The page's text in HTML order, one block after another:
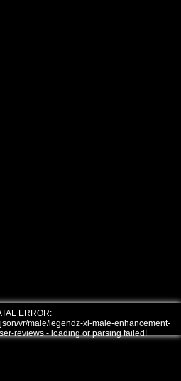
ERROR:
vr/male/legendz-xl-male-enhancement-
reviews - loading or parsing failed!